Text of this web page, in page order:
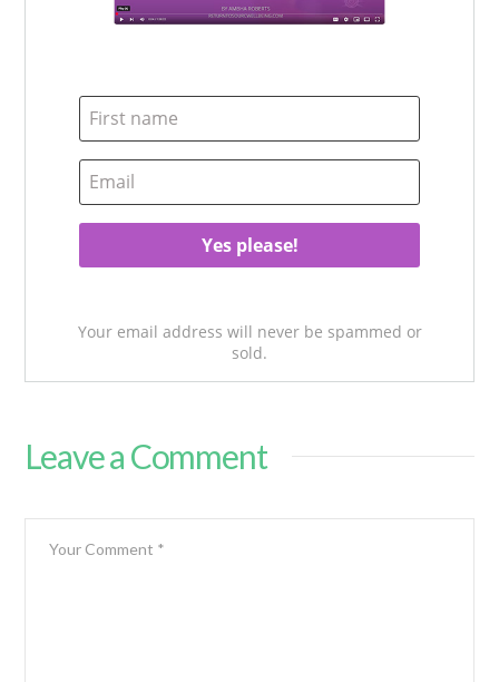
Your email address will never be spammed or
sold.
Leave a Comment